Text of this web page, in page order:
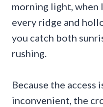
morning light, when
every ridge and
you catch both
rushing.
Because the access
inconvenient, the